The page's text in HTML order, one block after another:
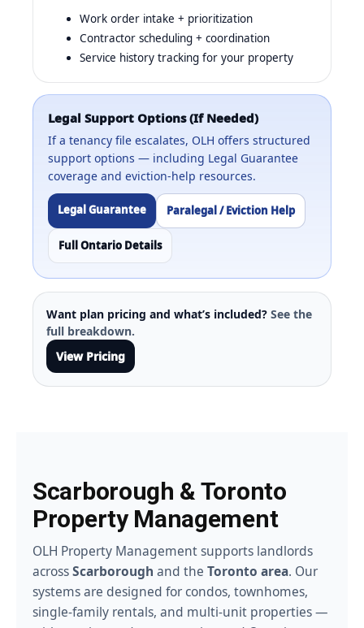
Work order intake + prioritization
Contractor scheduling + coordination
Service history tracking for your property
Legal Support Options (If Needed)
If a tenancy file escalates, OLH offers structured
support options — including Legal Guarantee
coverage and eviction-help resources.
Legal Guarantee Paralegal / Eviction Help
Full Ontario Details
Want plan pricing and what’s included? See the
full breakdown.
View Pricing
Scarborough & Toronto
Property Management
OLH Property Management supports landlords
acrossScarborough and the Toronto area. Our
systems are designed for condos, townhomes,
single-family rentals, and multi-unit properties —